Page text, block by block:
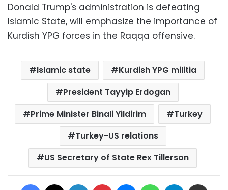
Donald Trump's administration is defeating
Islamic State, will emphasize the importance of
Kurdish YPG forces in the Raqqa offensive.
Islamic state
Kurdish YPG militia
President Tayyip Erdogan
Prime Minister Binali Yildirim
Turkey
Turkey-US relations
US Secretary of State Rex Tillerson
Facebook LinkedIn Pinterest MessengerWhatsAppTelegram